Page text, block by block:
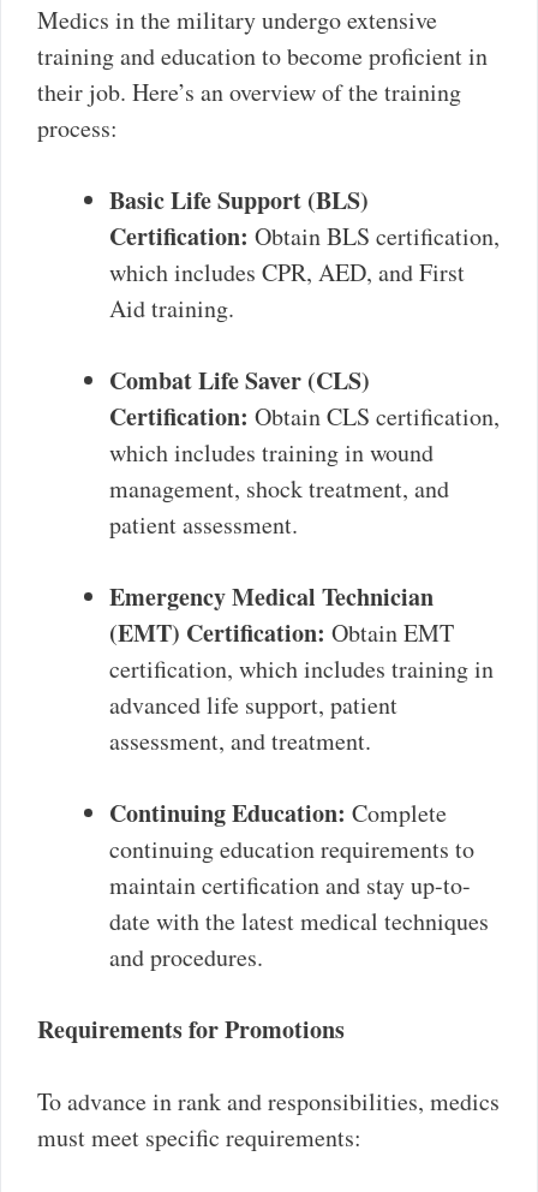
Medics in the military undergo extensive
training and education to become proficient in
their job. Here’s an overview of the training
process:
Basic Life Support (BLS)
Certification: Obtain BLS certification,
which includes CPR, AED, and First
Aid training.
Combat Life Saver (CLS)
Certification: Obtain CLS certification,
which includes training in wound
management, shock treatment, and
patient assessment.
Emergency Medical Technician
(EMT) Certification: Obtain EMT
certification, which includes training in
advanced life support, patient
assessment, and treatment.
Continuing Education: Complete
continuing education requirements to
maintain certification and stay up-to-
date with the latest medical techniques
and procedures.
Requirements for Promotions
To advance in rank and responsibilities, medics
must meet specific requirements: